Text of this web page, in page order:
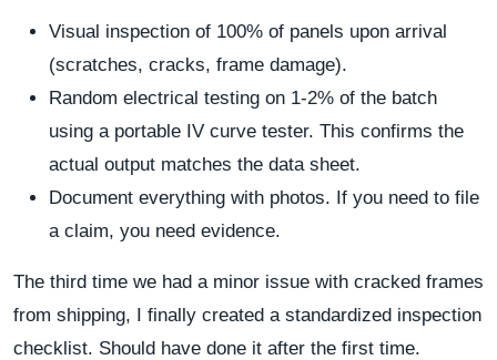
Visual inspection of 100% of panels upon arrival
(scratches, cracks, frame damage).
Random electrical testing on 1-2% of the batch
using a portable IV curve tester. This confirms the
actual output matches the data sheet.
Document everything with photos. If you need to file
a claim, you need evidence.
The third time we had a minor issue with cracked frames
from shipping, I finally created a standardized inspection
checklist. Should have done it after the first time.